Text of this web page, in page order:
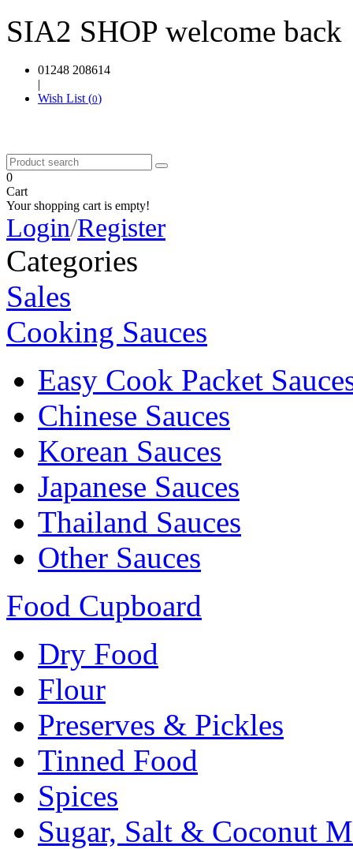
SIA2 SHOP welcome back
01248 208614
|
Wish List (0)
0
Cart
Your shopping cart is empty!
Login/Register
Categories
Sales
Cooking Sauces
Easy Cook Packet
Chinese Sauces
Korean Sauces
Japanese Sauces
Thailand Sauces
Other Sauces
Food Cupboard
Dry Food
Flour
Preserves & Pickles
Tinned Food
Spices
Sugar, Salt & Coconut